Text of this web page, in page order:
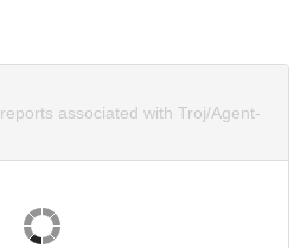
associated with Troj/Agent-